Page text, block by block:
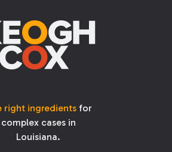
right ingredientsfor
complex cases in
Louisiana.